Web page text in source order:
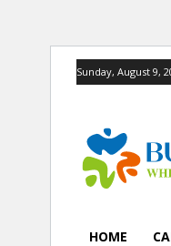
Sunday, August 9,
HOME